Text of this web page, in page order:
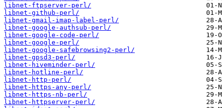
libnet-ftpserver-perl/
libnet-github-perl/
libnet-gmail-imap-label-perl/
libnet-google-authsub-perl/
libnet-google-code-perl/
libnet-google-perl/
libnet-google-safebrowsing2-perl/
libnet-gpsd3-perl/
libnet-hiveminder-perl/
libnet-hotline-perl/
libnet-http-perl/
libnet-https-any-perl/
libnet-https-nb-perl/
libnet-httpserver-perl/